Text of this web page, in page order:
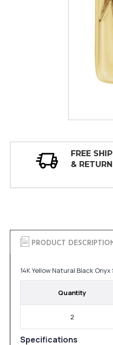
FREE
&
PRODUCT
14K Yellow Natural Black
Quantity
2
Specifications